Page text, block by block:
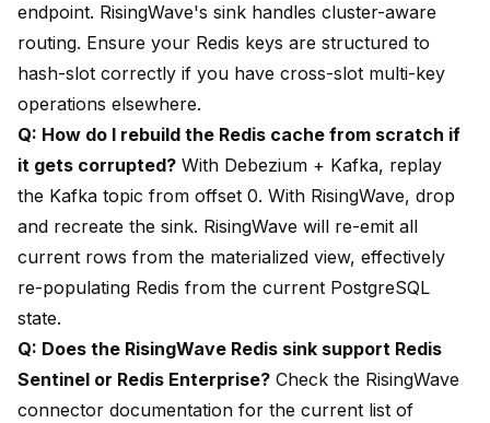
endpoint. RisingWave's sink handles cluster-aware
routing. Ensure your Redis keys are structured to
hash-slot correctly if you have cross-slot multi-key
operations elsewhere.
Q: How do I rebuild the Redis cache from scratch if
it gets corrupted? With Debezium + Kafka, replay
the Kafka topic from offset 0. With RisingWave, drop
and recreate the sink. RisingWave will re-emit all
current rows from the materialized view, effectively
re-populating Redis from the current PostgreSQL
state.
Q: Does the RisingWave Redis sink support Redis
Sentinel or Redis Enterprise? Check the RisingWave
connector documentation for the current list of